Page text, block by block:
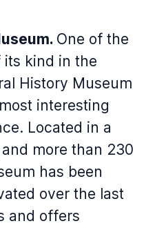
One of the
kind in the
History Museum
interesting
Located in a
more than 230
has been
over the last
and offers